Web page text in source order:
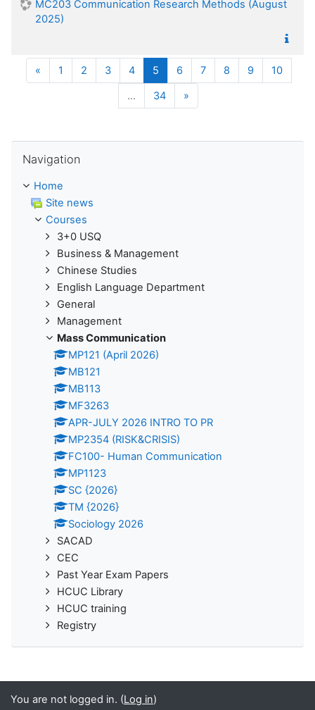
MC203 Communication Research Methods (August
2025)
«Previous
1 2 3 4 5(current)
6 7 8 9
10
…
34 »
Navigation
Home
Site news
Courses
3+0 USQ
Business & Management
Chinese Studies
English Language Department
General
Management
Mass Communication
MP121 (April 2026)
MB121
MB113
MF3263
APR-JULY 2026 INTRO TO PR
MP2354 (RISK&CRISIS)
FC100- Human Communication
MP1123
SC {2026}
TM {2026}
Sociology 2026
SACAD
CEC
Past Year Exam Papers
HCUC Library
HCUC training
Registry
You are not logged in. (Log in)